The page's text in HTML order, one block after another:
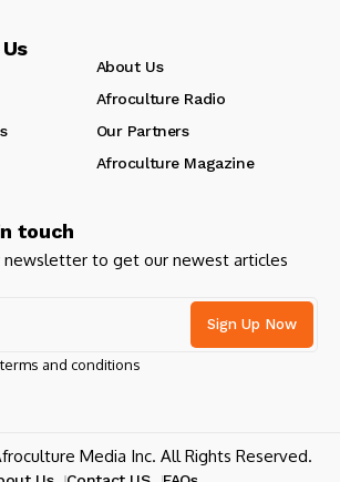
About Us
Afroculture Radio
Our Partners
Afroculture Magazine
touch
newsletter to get our newest articles
and conditions
Media Inc. All Rights Reserved.